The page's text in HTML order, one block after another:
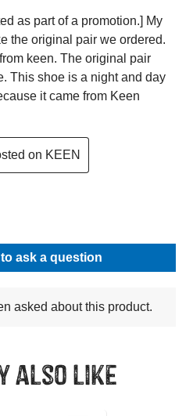
also like